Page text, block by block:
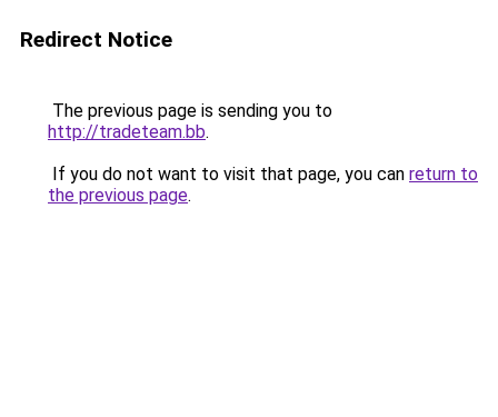
Redirect Notice
The previous page is sending you to
http://tradeteam.bb.
If you do not want to visit that page, you can return to
the previous page.